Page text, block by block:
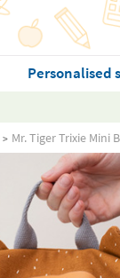
Personalised
Mr. Tiger Trixie Mini